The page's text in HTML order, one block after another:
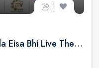
Nothing Like Lear & Ek Faisla Eisa Bhi Live Theatre in Bound Brook NJ